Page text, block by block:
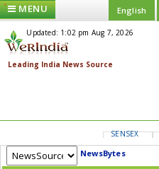
MENU English
Updated: 1:02 pm Aug 7, 2026
SENSEX
NewsBytes